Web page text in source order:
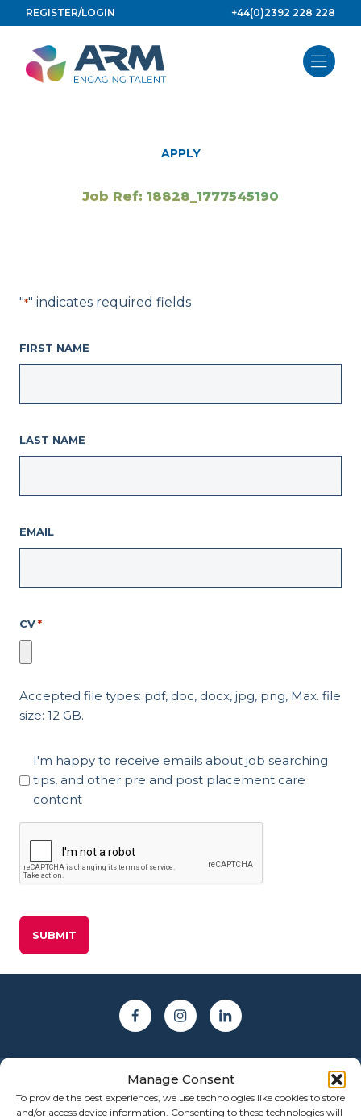
Manage Consent
To provide the best experiences, we use technologies like cookies to store
and/or access device information. Consenting to these technologies will
to
content
REGISTER/LOGIN +44(0)2392 228 228
APPLY
Job Ref: 18828_1777545190
"*" indicates required fields
FIRST NAME
LAST NAME
EMAIL
CV *
Accepted file types: pdf, doc, docx, jpg, png, Max. file
size: 12 GB.
Marketing
Consent
I'm happy to receive emails about job searching
tips, and other pre and post placement care
content